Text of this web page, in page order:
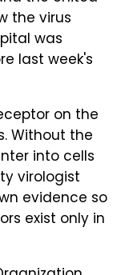
the virus
was
last week's
on the
Without the
into cells
virologist
evidence so
exist only in